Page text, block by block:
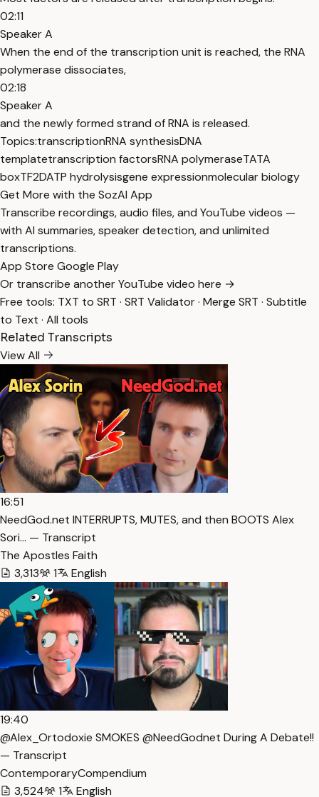
02:11
Speaker A
When the end of the transcription unit is reached, the RNA
polymerase dissociates,
02:18
Speaker A
and the newly formed strand of RNA is released.
Topics:transcriptionRNA synthesisDNA
templatetranscription factorsRNA polymeraseTATA
boxTF2DATP hydrolysisgene expressionmolecular biology
Get More with the SozAI App
Transcribe recordings, audio files, and YouTube videos —
with AI summaries, speaker detection, and unlimited
transcriptions.
App Store Google Play
Or transcribe another YouTube video here →
Free tools: TXT to SRT · SRT Validator· Merge SRT · Subtitle
to Text · All tools
Related Transcripts
View All
16:51
NeedGod.net INTERRUPTS, MUTES, and then BOOTS Alex
Sori… — Transcript
The Apostles Faith
3,313
1 English
19:40
@Alex_Ortodoxie SMOKES @NeedGodnet During A Debate!!
— Transcript
ContemporaryCompendium
3,524
1 English